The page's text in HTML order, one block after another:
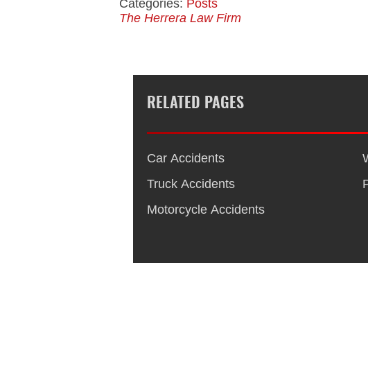
Categories: Posts
The Herrera Law Firm
RELATED PAGES
Car Accidents
Truck Accidents
Motorcycle Accidents